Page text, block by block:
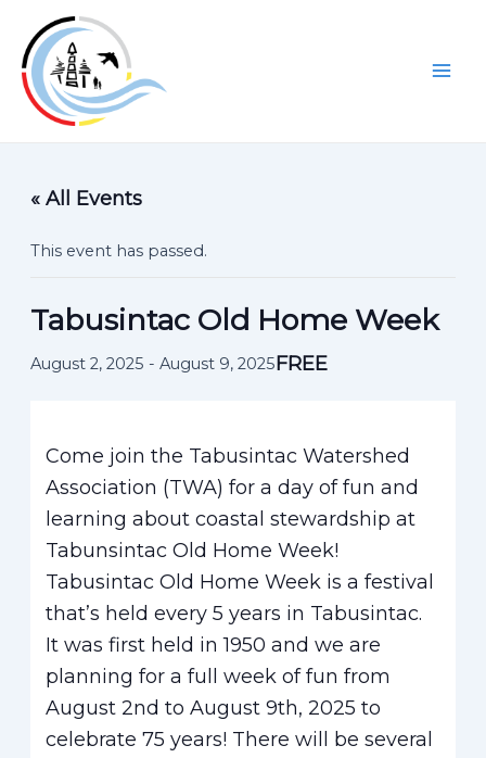
content
« All Events
This event has passed.
Tabusintac Old Home Week
August 2, 2025 - August 9, 2025FREE
Come join the Tabusintac Watershed
Association (TWA) for a day of fun and
learning about coastal stewardship at
Tabunsintac Old Home Week!
Tabusintac Old Home Week is a festival
that’s held every 5 years in Tabusintac.
It was first held in 1950 and we are
planning for a full week of fun from
August 2nd to August 9th, 2025 to
celebrate 75 years! There will be several